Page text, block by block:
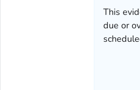
This
due or